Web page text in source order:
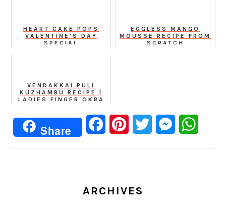
HEART CAKE POPS
VALENTINE'S DAY
SPECIAL
EGGLESS MANGO
MOUSSE RECIPE FROM
SCRATCH
VENDAKKAI PULI
KUZHAMBU RECIPE |
LADIES FINGER OKRA
BASED CURRY
Share FacebookPinterestTwitter Messenger
ARCHIVES